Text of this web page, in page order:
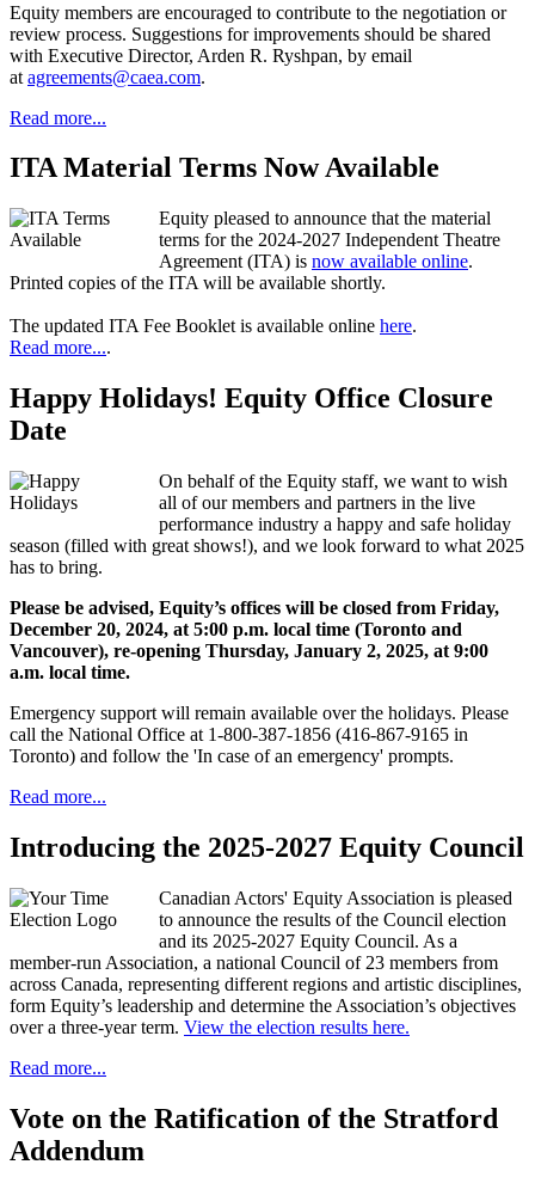
Equity members are encouraged to contribute to the negotiation or
review process. Suggestions for improvements should be shared
with Executive Director, Arden R. Ryshpan, by email
at agreements@caea.com.
Read more...
ITA Material Terms Now Available
Equity pleased to announce that the material
terms for the 2024-2027 Independent Theatre
Agreement (ITA) is now available online.
Printed copies of the ITA will be available shortly.
The updated ITA Fee Booklet is available online here.
Read more....
Happy Holidays! Equity Office Closure
Date
On behalf of the Equity staff, we want to wish
all of our members and partners in the live
performance industry a happy and safe holiday
season (filled with great shows!), and we look forward to what 2025
has to bring.
Please be advised, Equity’s offices will be closed from Friday,
December 20, 2024, at 5:00 p.m. local time (Toronto and
Vancouver), re-opening Thursday, January 2, 2025, at 9:00
a.m. local time.
Emergency support will remain available over the holidays. Please
call the National Office at 1-800-387-1856 (416-867-9165 in
Toronto) and follow the 'In case of an emergency' prompts.
Read more...
Introducing the 2025-2027 Equity Council
Canadian Actors' Equity Association is pleased
to announce the results of the Council election
and its 2025-2027 Equity Council. As a
member-run Association, a national Council of 23 members from
across Canada, representing different regions and artistic disciplines,
form Equity’s leadership and determine the Association’s objectives
over a three-year term. View the election results here.
Read more...
Vote on the Ratification of the Stratford
Addendum